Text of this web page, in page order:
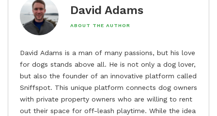
David Adams
ABOUT THE AUTHOR
David Adams is a man of many passions, but his love
for dogs stands above all. He is not only a dog lover,
but also the founder of an innovative platform called
Sniffspot. This unique platform connects dog owners
with private property owners who are willing to rent
out their space for off-leash playtime. While the idea